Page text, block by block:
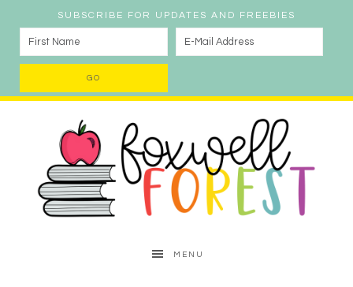
SUBSCRIBE FOR UPDATES AND FREEBIES
MENU